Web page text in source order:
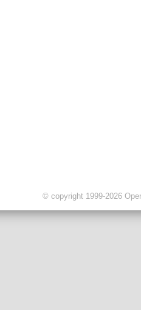
© copyright 1999-2026